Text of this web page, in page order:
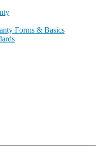
Forms & Basics